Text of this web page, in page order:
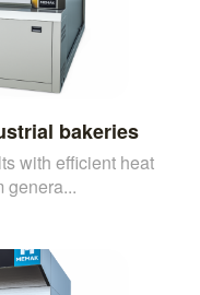
bakeries
with efficient heat
genera...